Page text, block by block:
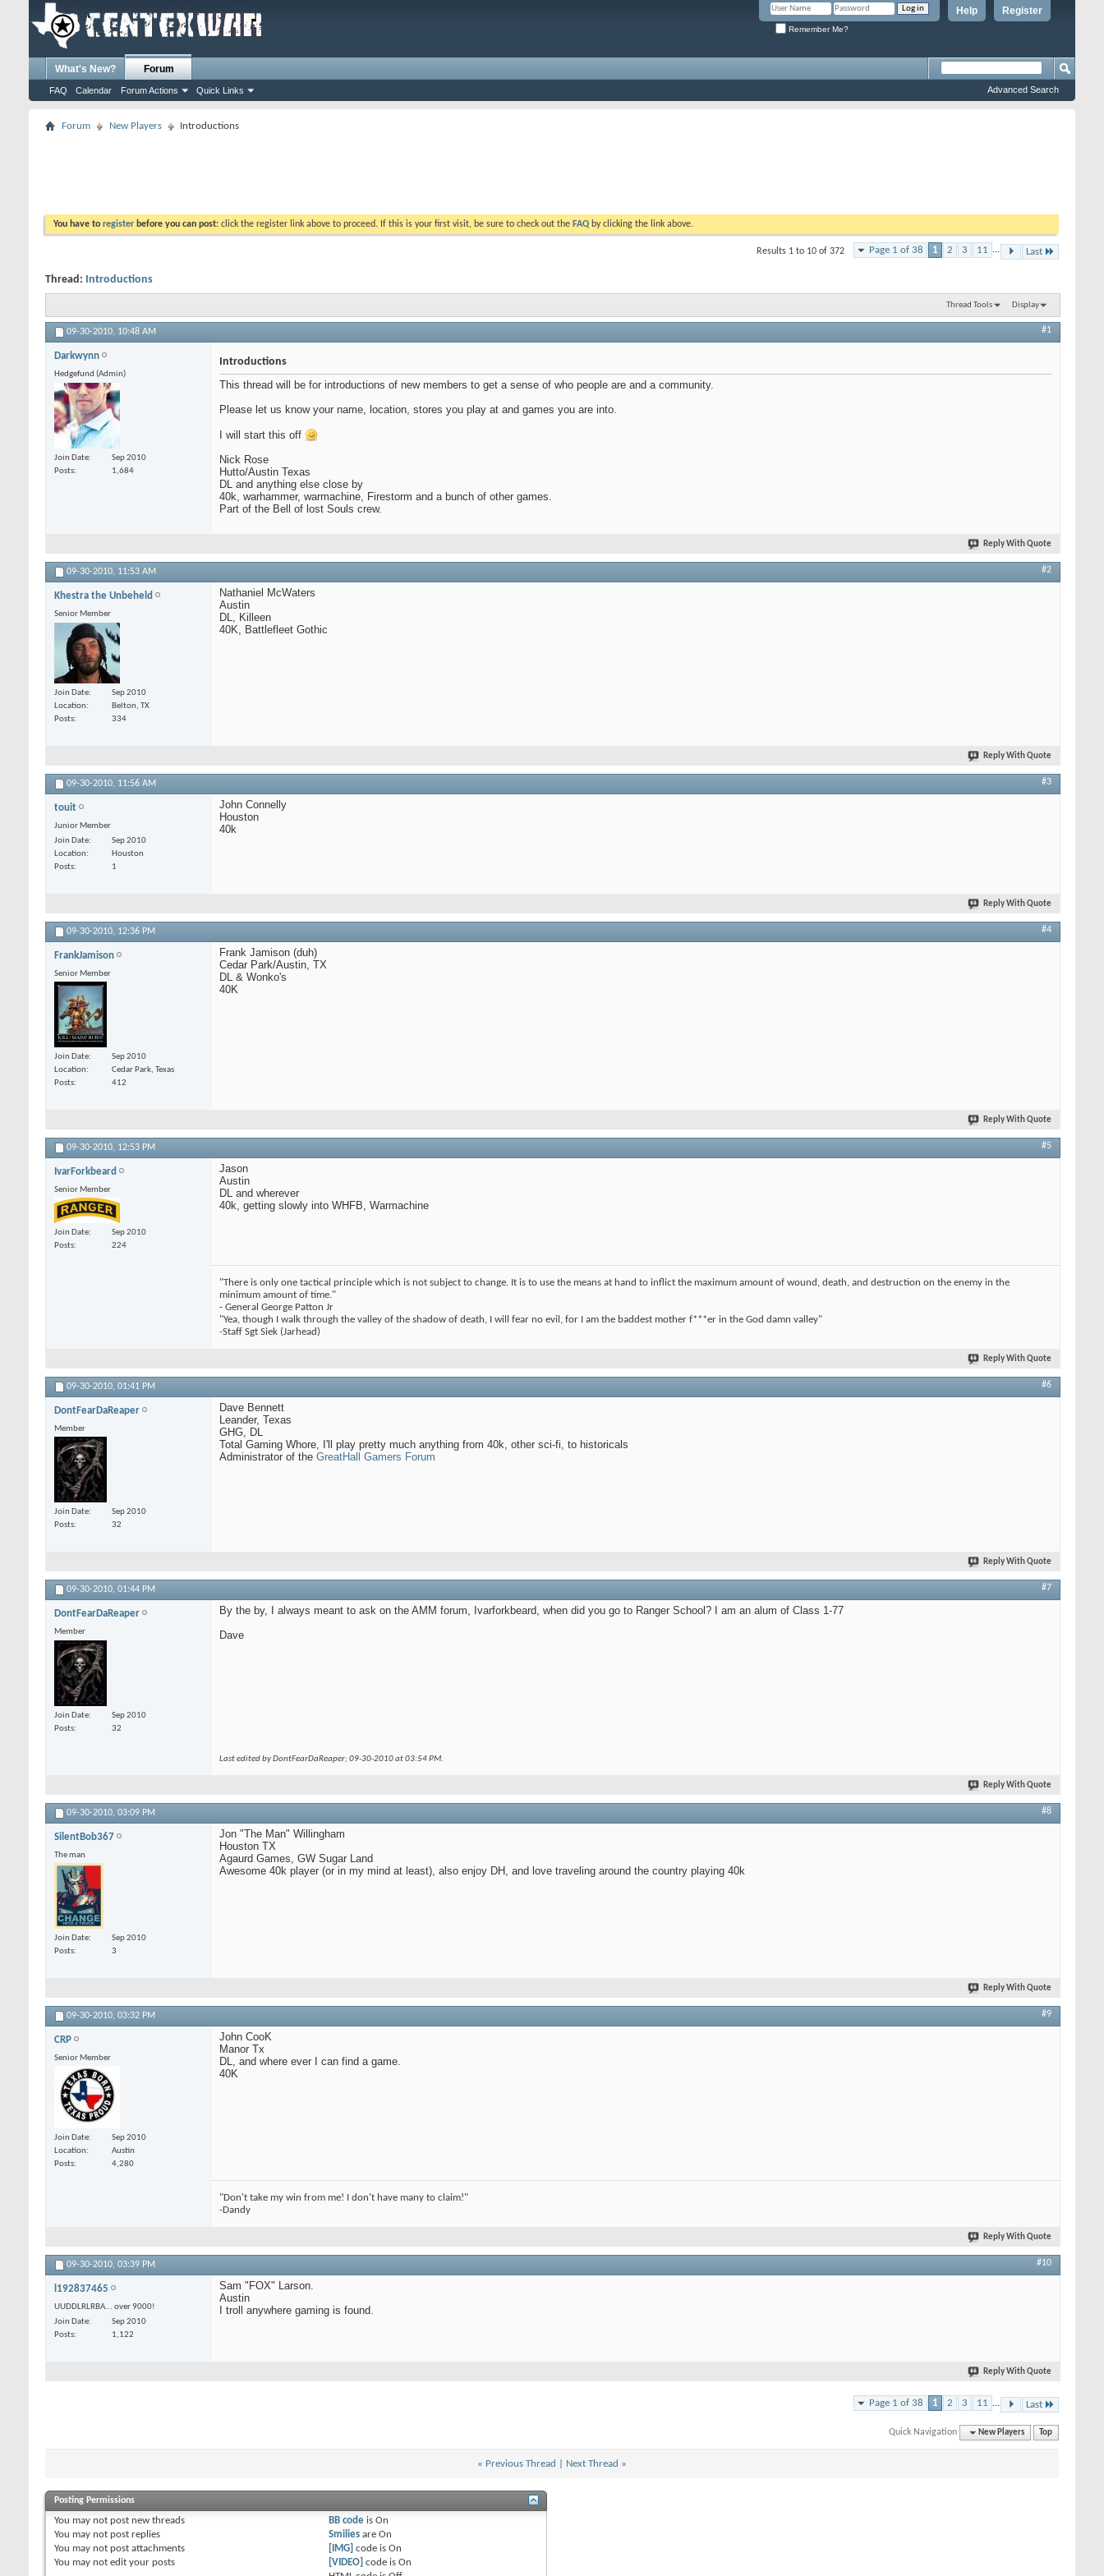
Register
Help
Remember Me?
What's New? Forum
FAQ Calendar Forum Actions Quick Links Advanced Search
Forum New Players Introductions
You have to register before you can post: click the register link above to proceed. If this is your first visit, be sure to check out the FAQ by clicking the link above.
Page 1 of 38 1 2 3 11 ... Last
Results 1 to 10 of 372
Thread: Introductions
Thread Tools Display
09-30-2010, 10:48 AM #1
Darkwynn
Hedgefund (Admin)
Join Date
Sep 2010
Posts
1,684
Introductions
This thread will be for introductions of new members to get a sense of who people are and a community.
Please let us know your name, location, stores you play at and games you are into.
I will start this off
Nick Rose
Hutto/Austin Texas
DL and anything else close by
40k, warhammer, warmachine, Firestorm and a bunch of other games.
Part of the Bell of lost Souls crew.
Reply With Quote
09-30-2010, 11:53 AM #2
Khestra the Unbeheld
Senior Member
Join Date
Sep 2010
Location
Belton, TX
Posts
334
Nathaniel McWaters
Austin
DL, Killeen
40K, Battlefleet Gothic
Reply With Quote
09-30-2010, 11:56 AM #3
touit
Junior Member
Join Date
Sep 2010
Location
Houston
Posts
1
John Connelly
Houston
40k
Reply With Quote
09-30-2010, 12:36 PM #4
FrankJamison
Senior Member
Join Date
Sep 2010
Location
Cedar Park, Texas
Posts
412
Frank Jamison (duh)
Cedar Park/Austin, TX
DL & Wonko's
40K
Reply With Quote
09-30-2010, 12:53 PM #5
IvarForkbeard
Senior Member
Join Date
Sep 2010
Posts
224
Jason
Austin
DL and wherever
40k, getting slowly into WHFB, Warmachine
"There is only one tactical principle which is not subject to change. It is to use the means at hand to inflict the maximum amount of wound, death, and destruction on the enemy in the
minimum amount of time."
- General George Patton Jr
"Yea, though I walk through the valley of the shadow of death, I will fear no evil, for I am the baddest mother f***er in the God damn valley"
-Staff Sgt Siek (Jarhead)
Reply With Quote
09-30-2010, 01:41 PM #6
DontFearDaReaper
Member
Join Date
Sep 2010
Posts
32
Dave Bennett
Leander, Texas
GHG, DL
Total Gaming Whore, I'll play pretty much anything from 40k, other sci-fi, to historicals
Administrator of the GreatHall Gamers Forum
Reply With Quote
09-30-2010, 01:44 PM #7
DontFearDaReaper
Member
Join Date
Sep 2010
Posts
32
By the by, I always meant to ask on the AMM forum, Ivarforkbeard, when did you go to Ranger School? I am an alum of Class 1-77
Dave
Last edited by DontFearDaReaper; 09-30-2010 at03:54 PM.
Reply With Quote
09-30-2010, 03:09 PM #8
SilentBob367
The man
Join Date
Sep 2010
Posts
3
Jon "The Man" Willingham
Houston TX
Agaurd Games, GW Sugar Land
Awesome 40k player (or in my mind at least), also enjoy DH, and love traveling around the country playing 40k
Reply With Quote
09-30-2010, 03:32 PM #9
CRP
Senior Member
Join Date
Sep 2010
Location
Austin
Posts
4,280
John CooK
Manor Tx
DL, and where ever I can find a game.
40K
"Don't take my win from me! I don't have many to claim!"
-Dandy
Reply With Quote
09-30-2010, 03:39 PM #10
l192837465
UUDDLRLRBA... over 9000!
Join Date
Sep 2010
Posts
1,122
Sam "FOX" Larson.
Austin
I troll anywhere gaming is found.
Reply With Quote
Page 1 of 38 1 2 3 11 ... Last
Quick Navigation New Players Top
« Previous Thread Next Thread »
Posting Permissions
You may not post new threads
You may not post replies
You may not post attachments
You may not edit your posts
BB code isOn
Smilies areOn
[IMG] code isOn
[VIDEO] code isOn